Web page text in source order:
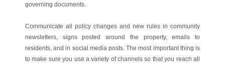
governing documents.
Communicate all policy changes and new rules in community
newsletters, signs posted around the property, emails to
residents, and in social media posts. The most important thing is
to make sure you use a variety of channels so that you reach all